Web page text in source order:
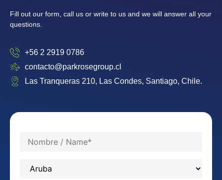
Fill out our form, call us or write to us and we will answer all your
questions.
+56 2 2919 0786
contacto@parkrosegroup.cl
Las Tranqueras 210, Las Condes, Santiago, Chile.